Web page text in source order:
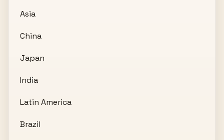
Asia
China
Japan
India
Latin America
Brazil